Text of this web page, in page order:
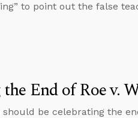
to point out the false
End of Roe v.
be celebrating the